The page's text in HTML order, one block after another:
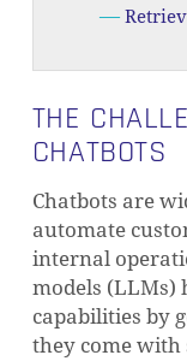
THE
CHATBOTS
Chatbots are
automate
internal
models (LLMs)
capabilities by
they come with